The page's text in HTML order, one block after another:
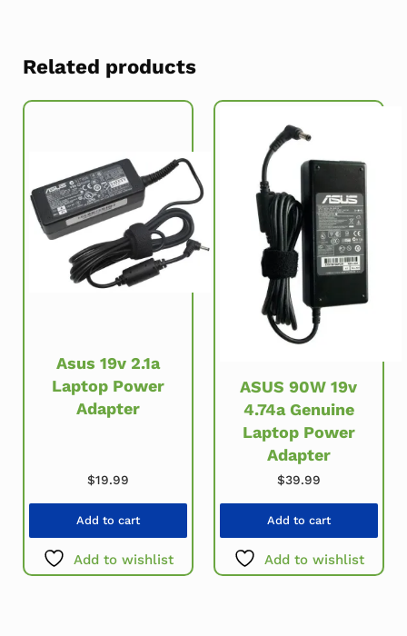
Related products
Asus 19v 2.1a
Laptop Power
Adapter
$19.99
Add to cart
Add to wishlist
ASUS 90W 19v
4.74a Genuine
Laptop Power
Adapter
$39.99
Add to cart
Add to wishlist